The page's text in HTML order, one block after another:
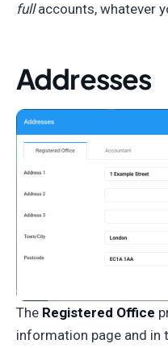
fullaccounts, whatever
Addresses
The Registered Office
information page and in